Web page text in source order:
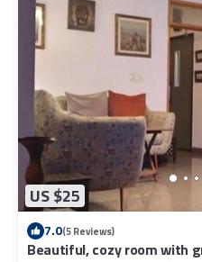
US $25
7.0(5 Reviews)
Beautiful, cozy room with